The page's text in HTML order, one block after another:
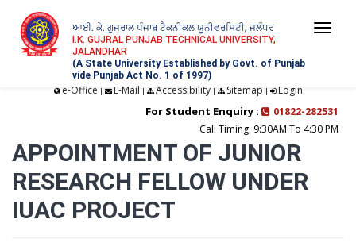
ਆਈ. ਕੇ. ਗੁਜਰਾਲ ਪੰਜਾਬ ਟੈਕਨੀਕਲ ਯੂਨੀਵਰਸਿਟੀ, ਜਲੰਧਰ
I.K. GUJRAL PUNJAB TECHNICAL UNIVERSITY,
JALANDHAR
(A State University Established by Govt. of Punjab
vide Punjab Act No. 1 of 1997)
e-Office | E-Mail | Accessibility| Sitemap | Login
For Student Enquiry :
01822-282531
Call Timing: 9:30AM To 4:30 PM
APPOINTMENT OF JUNIOR
RESEARCH FELLOW UNDER
IUAC PROJECT